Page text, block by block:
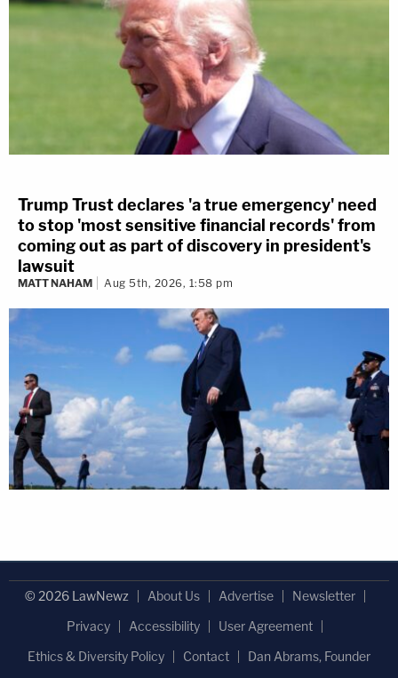
Trump Trust declares 'a true emergency' need
to stop 'most sensitive financial records' from
coming out as part of discovery in president's
lawsuit
MATT NAHAM Aug 5th, 2026, 1:58 pm
© 2026 LawNewz About Us Advertise
Newsletter
Privacy
Accessibility
User Agreement
Ethics & Diversity Policy
Contact Dan Abrams, Founder